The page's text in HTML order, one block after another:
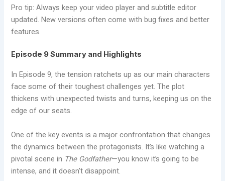
Pro tip: Always keep your video player and subtitle editor
updated. New versions often come with bug fixes and better
features.
Episode 9 Summary and Highlights
In Episode 9, the tension ratchets up as our main characters
face some of their toughest challenges yet. The plot
thickens with unexpected twists and turns, keeping us on the
edge of our seats.
One of the key events is a major confrontation that changes
the dynamics between the protagonists. It’s like watching a
pivotal scene in The Godfather—you know it’s going to be
intense, and it doesn’t disappoint.